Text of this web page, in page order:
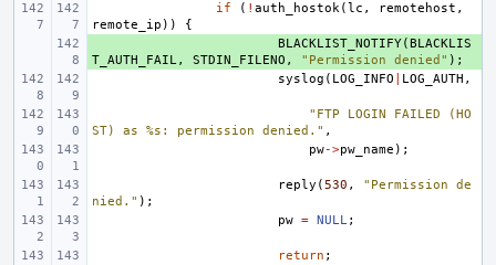
if
( ! auth_hostok(lc , remotehost ,
remote_ip ))
{
BLACKLIST_NOTIFY(BLACKLIS
T_AUTH_FAIL, STDIN_FILENO , "Permission denied" );
syslog ( LOG_INFO LOG_AUTH ,
"FTP LOGIN FAILED (HO
ST) as %s: permission denied." ,
pw->pw_name );
reply (530 ,
"Permission de
nied." );
pw = NULL;
return ;